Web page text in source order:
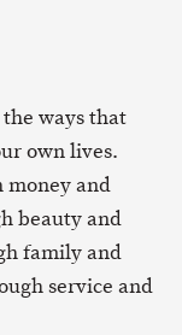
ways that
own lives.
money and
beauty and
family and
service and